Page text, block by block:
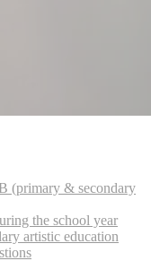
(primary & secondary
the school year
artistic education